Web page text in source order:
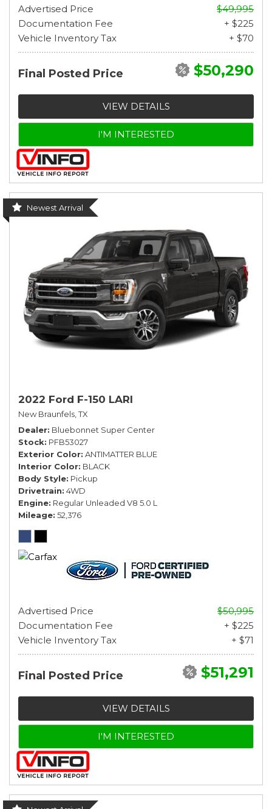
Advertised Price
$49,995
Documentation Fee
+ $225
Vehicle Inventory Tax
+ $70
Final Posted Price $50,290
VIEW DETAILS
I'M INTERESTED
Newest Arrival
2022 Ford F-150 LARI
New Braunfels, TX
Dealer Bluebonnet Super Center
Stock PFB53027
Exterior Color ANTIMATTER BLUE
Interior Color BLACK
Body Style Pickup
Drivetrain 4WD
Engine Regular Unleaded V8 5.0 L
Mileage 52,376
Advertised Price
$50,995
Documentation Fee
+ $225
Vehicle Inventory Tax
+ $71
Final Posted Price $51,291
VIEW DETAILS
I'M INTERESTED